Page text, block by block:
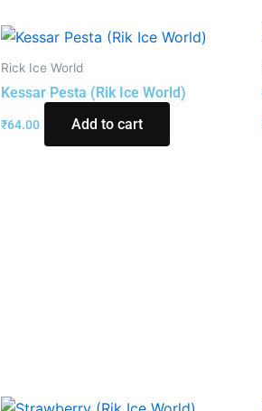
Rick Ice World
Kessar Pesta (Rik Ice World)
₹64.00 Add to cart